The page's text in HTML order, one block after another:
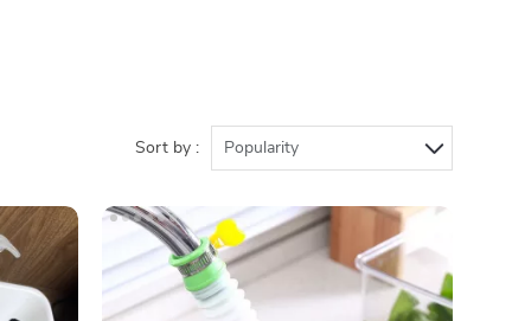
Sort by : Popularity